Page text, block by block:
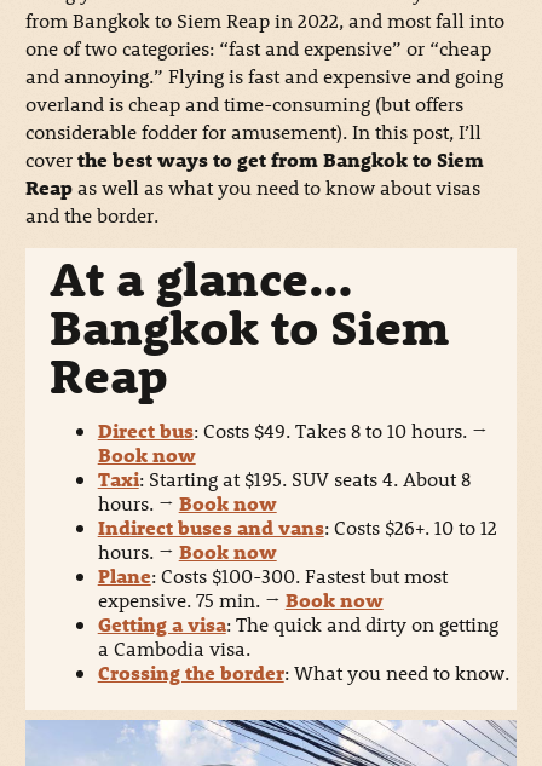
from Bangkok to Siem Reap in 2022, and most fall into
one of two categories: “fast and expensive” or “cheap
and annoying.” Flying is fast and expensive and going
overland is cheap and time-consuming (but offers
considerable fodder for amusement). In this post, I’ll
coverthe best ways to get from Bangkok to Siem
Reapas well as what you need to know about visas
and the border.
At a glance…
Bangkok to Siem
Reap
Direct bus: Costs $49. Takes 8 to 10 hours. →
Book now
Taxi: Starting at $195. SUV seats 4. About 8
hours. → Book now
Indirect buses and vans: Costs $26+. 10 to 12
hours. → Book now
Plane: Costs $100-300. Fastest but most
expensive. 75 min. → Book now
Getting a visa: The quick and dirty on getting
a Cambodia visa.
Crossing the border: What you need to know.